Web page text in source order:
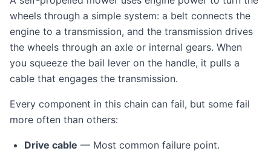
wheels through a simple system: a belt connects the
engine to a transmission, and the transmission drives
the wheels through an axle or internal gears. When
you squeeze the bail lever on the handle, it pulls a
cable that engages the transmission.
Every component in this chain can fail, but some fail
more often than others:
Drive cable — Most common failure point.